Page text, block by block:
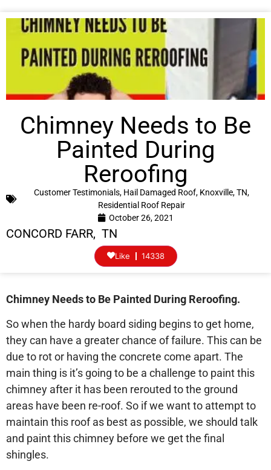
Chimney Needs to Be
Painted During
Reroofing
Customer Testimonials, Hail Damaged Roof, Knoxville, TN,
Residential Roof Repair
October 26, 2021
CONCORD FARR, TN
14338
Like
Chimney Needs to Be Painted During Reroofing.
So when the hardy board siding begins to get home,
they can have a greater chance of failure. This can be
due to rot or having the concrete come apart. The
main thing is it’s going to be a challenge to paint this
chimney after it has been rerouted to the ground
areas have been re-roof. So if we want to attempt to
maintain this roof as best as possible, we should talk
and paint this chimney before we get the final
shingles.